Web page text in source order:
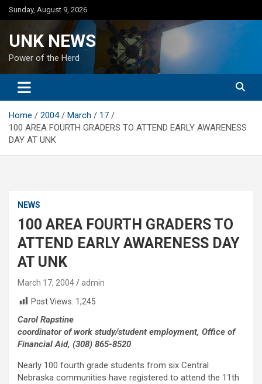
Skip
to
Sunday, August 9, 2026
UNK NEWS
Power of the Herd
Home 2004 March
17
100 AREA FOURTH GRADERS TO ATTEND EARLY AWARENESS
DAY AT UNK
NEWS
100 AREA FOURTH GRADERS TO
ATTEND EARLY AWARENESS DAY
AT UNK
March 17, 2004
admin
Post Views: 1,245
Carol Rapstine
coordinator of work study/student employment, Office of
Financial Aid, (308) 865-8520
Nearly 100 fourth grade students from six Central
Nebraska communities have registered to attend the 11th